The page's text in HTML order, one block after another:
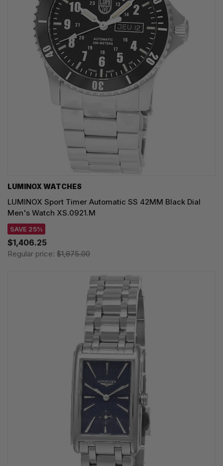
LUMINOX WATCHES
LUMINOX Sport Timer Automatic SS 42MM Black Dial
Men's Watch XS.0921.M
SAVE 25%
$1,406.25
Regular price: $1,875.00